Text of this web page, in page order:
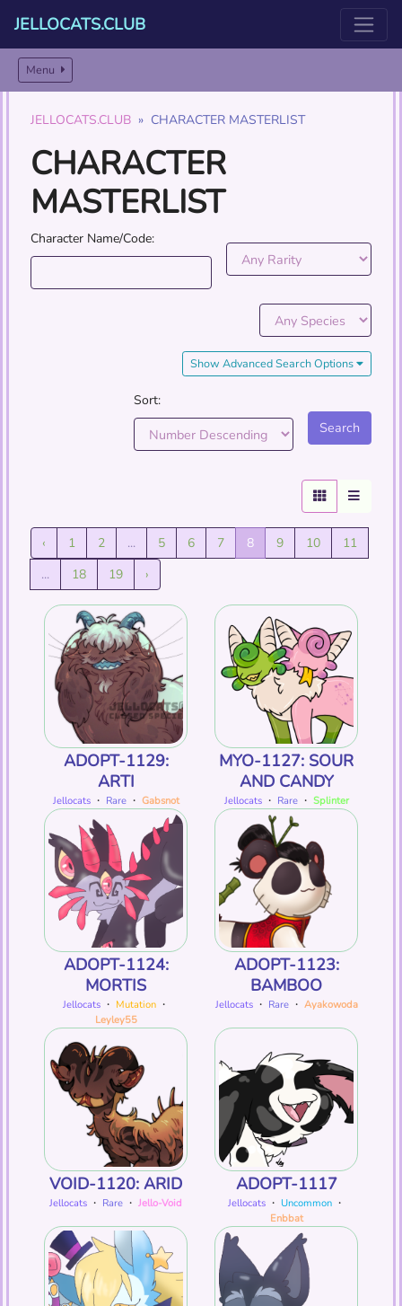
JELLOCATS.CLUB
Menu
JELLOCATS.CLUB CHARACTER MASTERLIST
CHARACTER
MASTERLIST
Character Name/Code:
Show Advanced Search Options
Sort:
‹ 1 2 ... 5 6 7 8 9 10
11
...
18 19 ›
ADOPT-1129:
ARTI
Jellocats・ Rare・ Gabsnot
MYO-1127: SOUR
AND CANDY
Jellocats・ Rare・ Splinter
ADOPT-1124:
MORTIS
Jellocats ・ Mutation ・
Leyley55
ADOPT-1123:
BAMBOO
Jellocats・ Rare・ Ayakowoda
VOID-1120: ARID
Jellocats ・ Rare ・ Jello-Void
ADOPT-1117
Jellocats ・ Uncommon ・
Enbbat